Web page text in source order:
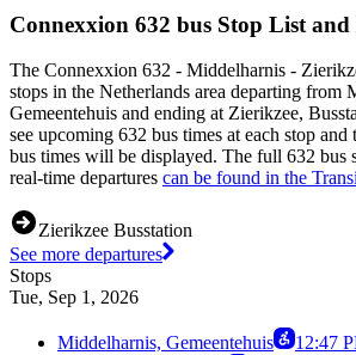
Connexxion 632 bus Stop List
The Connexxion 632 - Middelharnis -
stops in the Netherlands area departing from
Gemeentehuis and ending at Zierikzee,
see upcoming 632 bus times at each stop and
bus times will be displayed. The full 632 bus
real-time departures can be found in the
Zierikzee Busstation
See more departures
Stops
Tue, Sep 1, 2026
Middelharnis, Gemeentehuis
12:47